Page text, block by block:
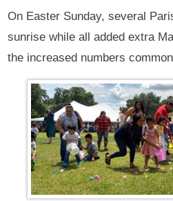
On Easter Sunday, several
sunrise while all added extra
the increased numbers